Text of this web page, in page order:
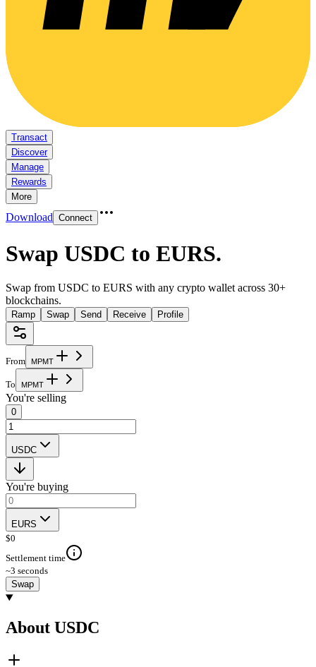
Transact
Discover
Manage
Rewards
More
Download Connect
Swap USDC to EURS.
Swap from USDC to EURS with any crypto wallet across 30+
blockchains.
Ramp Swap Send Receive Profile
From MPMT
To MPMT
You're selling
0
USDC
You're buying
EURS
$0
Settlement time
~3 seconds
Swap
About USDC